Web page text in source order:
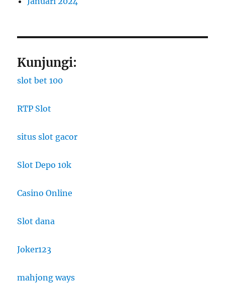
Kunjungi:
slot bet 100
RTP Slot
situs slot gacor
Slot Depo 10k
Casino Online
Slot dana
Joker123
mahjong ways